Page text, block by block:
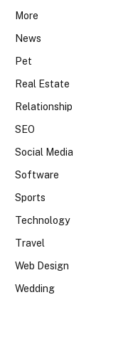
More
News
Pet
Real Estate
Relationship
SEO
Social Media
Software
Sports
Technology
Travel
Web Design
Wedding